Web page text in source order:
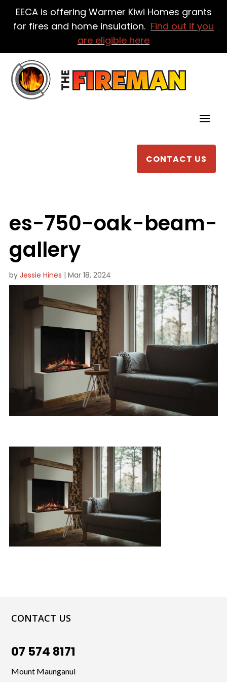
EECA is offering Warmer Kiwi Homes grants
for fires and home insulation. Find out if you
are eligible here
CONTACT US
es-750-oak-beam-
gallery
by Jessie Hines | Mar 18, 2024
CONTACT US
07 574 8171
Mount Maunganui